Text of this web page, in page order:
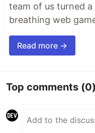
team of us turned
breathing web
Read more →
Top comments (0)